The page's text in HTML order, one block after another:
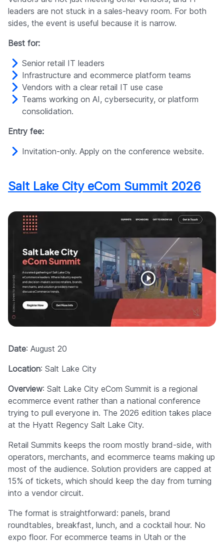
leaders are not stuck in a sales-heavy room. For both
sides, the event is useful because it is narrow.
Best for:
Senior retail IT leaders
Infrastructure and ecommerce platform teams
Vendors with a clear retail IT use case
Teams working on AI, cybersecurity, or platform
consolidation.
Entry fee:
Invitation-only. Apply on the conference website.
Salt Lake City eCom Summit 2026
Date: August 20
Location: Salt Lake City
Overview: Salt Lake City eCom Summit is a regional
ecommerce event rather than a national conference
trying to pull everyone in. The 2026 edition takes place
at the Hyatt Regency Salt Lake City.
Retail Summits keeps the room mostly brand-side, with
operators, merchants, and ecommerce teams making up
most of the audience. Solution providers are capped at
15% of tickets, which should keep the day from turning
into a vendor circuit.
The format is straightforward: panels, brand
roundtables, breakfast, lunch, and a cocktail hour. No
expo floor. For ecommerce teams in Utah or the